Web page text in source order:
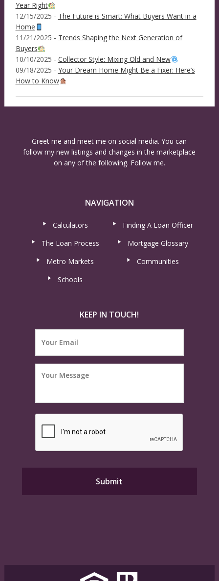
Year Right
12/15/2025 - The Future is Smart: What Buyers Want in a
Home
11/21/2025 - Trends Shaping the Next Generation of
Buyers
10/10/2025 - Collector Style: Mixing Old and New
09/18/2025 - Your Dream Home Might Be a Fixer: Here’s
How to Know
Greet me and meet me on social media. You can
follow my new listings and changes in the marketplace
on any of the following. Follow me.
NAVIGATION
Calculators
Finding A Loan Officer
The Loan Process
Mortgage Glossary
Metro Markets
Communities
Schools
KEEP IN TOUCH!